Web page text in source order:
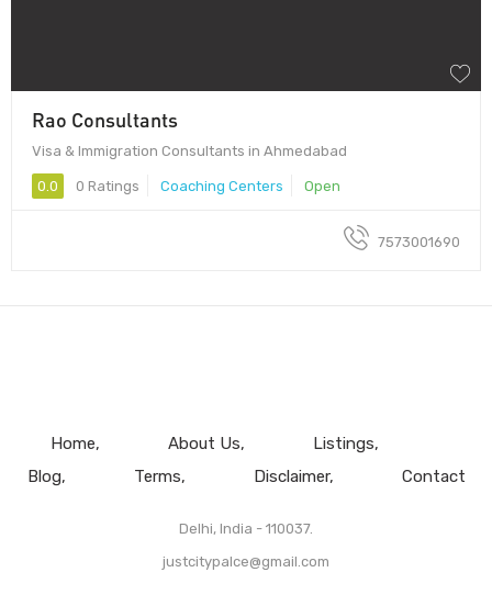
Rao Consultants
Visa & Immigration Consultants in Ahmedabad
0.0 0 Ratings Coaching Centers Open
7573001690
Home About Us
Listings
Blog
Terms Disclaimer Contact
Delhi, India - 110037.
justcitypalce@gmail.com